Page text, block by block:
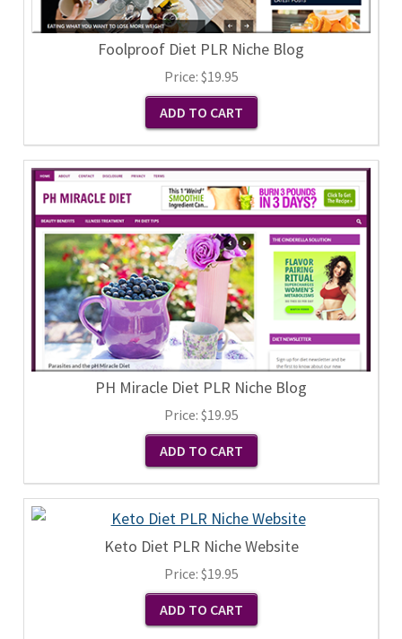
Foolproof Diet PLR Niche Blog
Price: $19.95
PH Miracle Diet PLR Niche Blog
Price: $19.95
Keto Diet PLR Niche Website
Price: $19.95